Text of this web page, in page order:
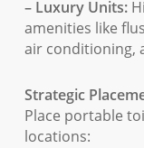
– Luxury Units:
amenities like
air conditioning,
Strategic
Place portable
locations: